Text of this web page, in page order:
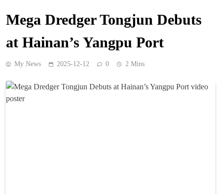
Mega Dredger Tongjun Debuts
at Hainan’s Yangpu Port
My News 2025-12-12 0 2 Mins